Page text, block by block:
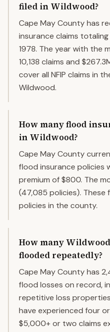
filed in Wildwood?
Cape May County has
insurance claims
1978. The year with the
10,138 claims and
cover all NFIP claims in
Wildwood.
How many flood
in Wildwood?
Cape May County
flood insurance policies
premium of $800. The
(47,085 policies). These
policies in the county.
How many
flooded repeatedly?
Cape May County has
flood losses on record,
repetitive loss
have experienced four
$5,000+ or two claims